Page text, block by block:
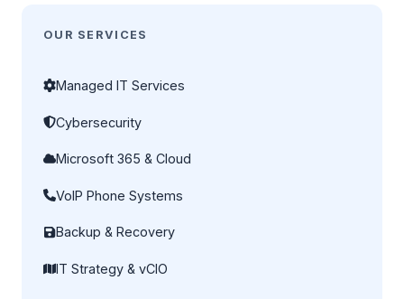
OUR SERVICES
Managed IT Services
Cybersecurity
Microsoft 365 & Cloud
VoIP Phone Systems
Backup & Recovery
IT Strategy & vCIO